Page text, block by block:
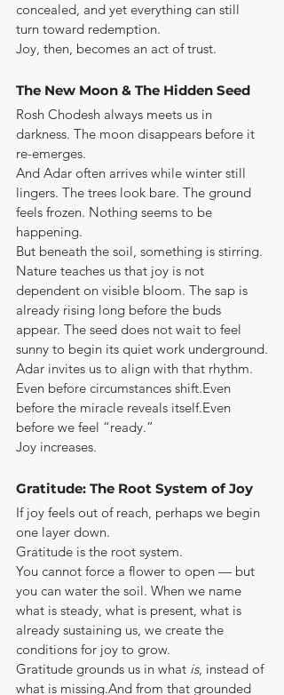
concealed, and yet everything can still
turn toward redemption.
Joy, then, becomes an act of trust.
The New Moon & The Hidden Seed
Rosh Chodesh always meets us in
darkness. The moon disappears before it
re-emerges.
And Adar often arrives while winter still
lingers. The trees look bare. The ground
feels frozen. Nothing seems to be
happening.
But beneath the soil, something is stirring.
Nature teaches us that joy is not
dependent on visible bloom. The sap is
already rising long before the buds
appear. The seed does not wait to feel
sunny to begin its quiet work underground.
Adar invites us to align with that rhythm.
Even before circumstances shift.Even
before the miracle reveals itself.Even
before we feel “ready.”
Joy increases.
Gratitude: The Root System of Joy
If joy feels out of reach, perhaps we begin
one layer down.
Gratitude is the root system.
You cannot force a flower to open — but
you can water the soil. When we name
what is steady, what is present, what is
already sustaining us, we create the
conditions for joy to grow.
Gratitude grounds us in what is, instead of
what is missing.And from that grounded